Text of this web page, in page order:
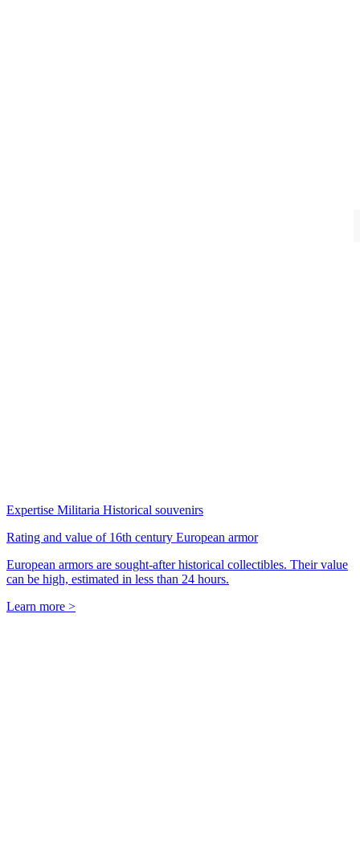
Expertise Militaria Historical souvenirs
Rating and value of 16th century European armor
European armors are sought-after historical collectibles. Their value
can be high, estimated in less than 24 hours.
Learn more >